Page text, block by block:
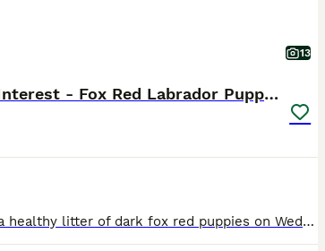
13
Expressions of Interest - Fox Red Labrador Puppies
Ruby gave birth to a healthy litter of dark fox red puppies on Wednesday 29th July. We are now accepting expressions of interest for two males from this litter. Please see the details below and, if you feel one of our puppies may be the right fit for your family, get in touch telling us a little about yourselves and your circumstances. This litter has been carefully plan